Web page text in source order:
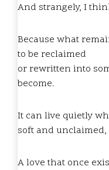
And strangely, I
Because what
to be reclaimed
or rewritten into
become.
It can live quietly
soft and
A love that once